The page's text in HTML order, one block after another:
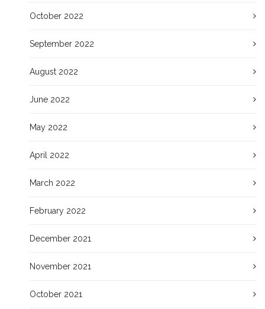
October 2022
September 2022
August 2022
June 2022
May 2022
April 2022
March 2022
February 2022
December 2021
November 2021
October 2021